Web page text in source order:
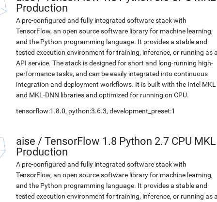
Production
A pre-configured and fully integrated software stack with
TensorFlow, an open source software library for machine learning,
and the Python programming language. It provides a stable and
tested execution environment for training, inference, or running as
API service. The stack is designed for short and long-running high-
performance tasks, and can be easily integrated into continuous
integration and deployment workflows. It is built with the Intel MKL
and MKL-DNN libraries and optimized for running on CPU.
tensorflow:1.8.0, python:3.6.3, development_preset:1
aise / TensorFlow 1.8 Python 2.7 CPU MKL
Production
A pre-configured and fully integrated software stack with
TensorFlow, an open source software library for machine learning,
and the Python programming language. It provides a stable and
tested execution environment for training, inference, or running as